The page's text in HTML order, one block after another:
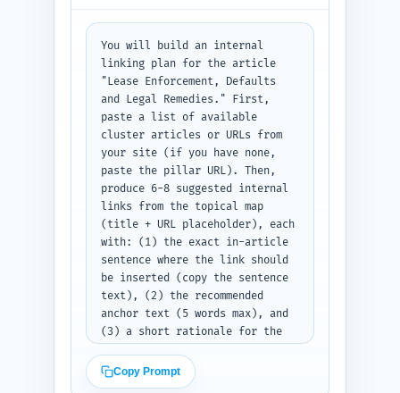
plain text.
You will build an internal
linking plan for the article
"Lease Enforcement, Defaults
and Legal Remedies." First,
paste a list of available
cluster articles or URLs from
your site (if you have none,
paste the pillar URL). Then,
produce 6-8 suggested internal
links from the topical map
(title + URL placeholder), each
with: (1) the exact in-article
sentence where the link should
be inserted (copy the sentence
text), (2) the recommended
anchor text (5 words max), and
(3) a short rationale for the
readers/SEO). Prioritize
linking to the pillar article
Copy Prompt